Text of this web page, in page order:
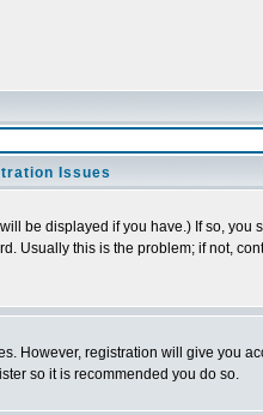
Issues
be displayed if you have.) If so,
this is the problem; if not,
However, registration will give you
so it is recommended you do so.